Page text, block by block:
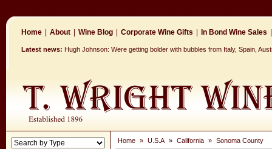
Home About Wine Blog Corporate Wine Gifts In Bond Wine Sales
Latest news: Hugh Johnson: Were getting bolder with bubbles from Italy, Spain,
Home » U.S.A » California » Sonoma County